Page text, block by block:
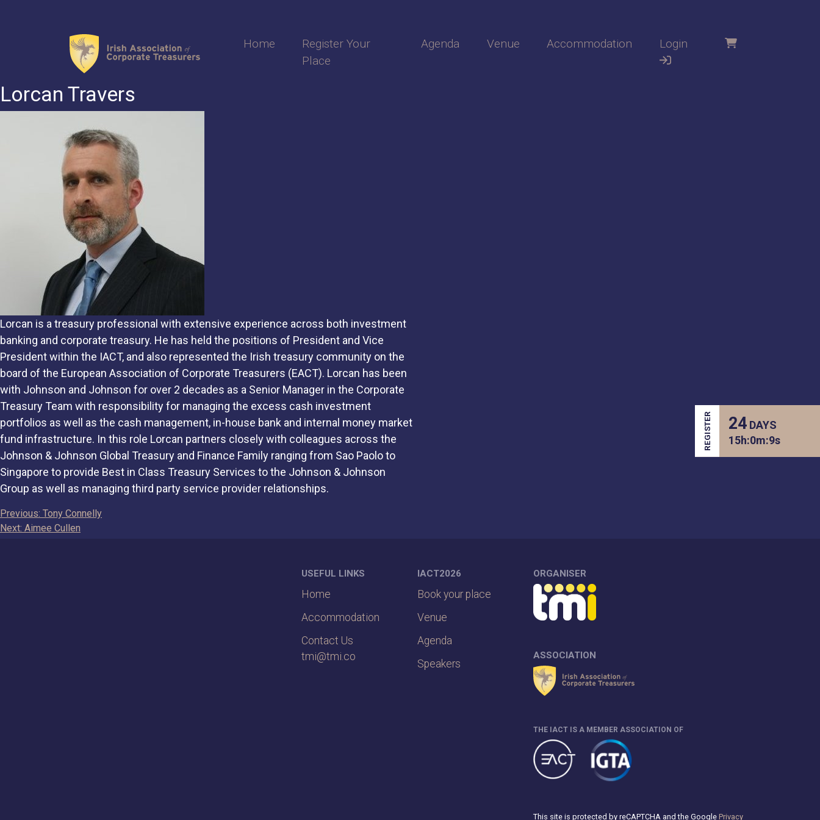
Home
Register Your
Place
Agenda Venue Accommodation Login
Lorcan Travers
Lorcan is a treasury professional with extensive experience across both investment
banking and corporate treasury. He has held the positions of President and Vice
President within the IACT, and also represented the Irish treasury community on the
board of the European Association of Corporate Treasurers (EACT). Lorcan has been
with Johnson and Johnson for over 2 decades as a Senior Manager in the Corporate
Treasury Team with responsibility for managing the excess cash investment
portfolios as well as the cash management, in-house bank and internal money market
fund infrastructure. In this role Lorcan partners closely with colleagues across the
Johnson & Johnson Global Treasury and Finance Family ranging from Sao Paolo to
Singapore to provide Best in Class Treasury Services to the Johnson & Johnson
Group as well as managing third party service provider relationships.
Post
Previous: Tony Connelly
Next: Aimee Cullen
USEFUL LINKS
Home
Accommodation
Contact Us
tmi@tmi.co
IACT2026
Book your place
Venue
Agenda
Speakers
ORGANISER
ASSOCIATION
THE IACT IS A MEMBER ASSOCIATION OF
This site is protected by reCAPTCHA and the Google Privacy
REGISTER 24 DAYS
15h:0m:9s